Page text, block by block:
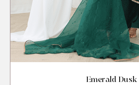
Emerald Dusk